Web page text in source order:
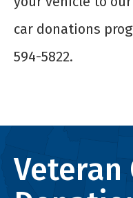
car donations
594-5822.
Veteran